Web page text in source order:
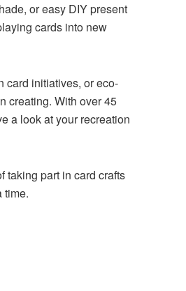
or easy DIY present
cards into new
card initiatives, or eco-
creating. With over 45
a look at your recreation
taking part in card crafts
time.